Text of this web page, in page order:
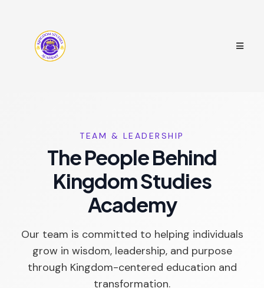
TEAM & LEADERSHIP
The People Behind
Kingdom Studies
Academy
Our team is committed to helping individuals
grow in wisdom, leadership, and purpose
through Kingdom-centered education and
transformation.